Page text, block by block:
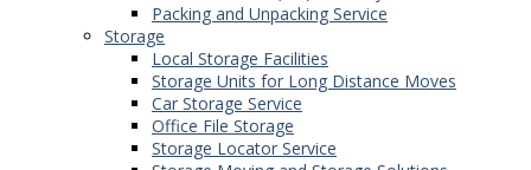
Packing and Unpacking Service
Storage
Local Storage Facilities
Storage Units for Long Distance Moves
Car Storage Service
Office File Storage
Storage Locator Service